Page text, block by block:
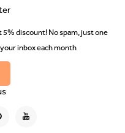
discount! No spam, just one
inbox each month